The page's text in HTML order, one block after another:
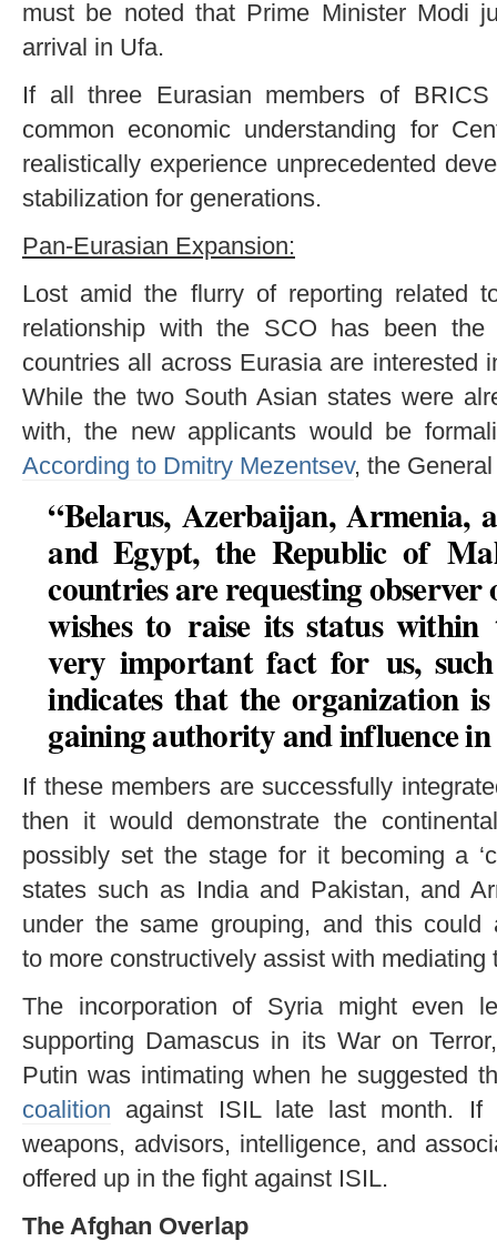
must be noted that Prime Minister Modi
arrival in Ufa.
If all three Eurasian members of
common economic understanding for
realistically experience unprecedented
stabilization for generations.
Pan-Eurasian Expansion:
Lost amid the flurry of reporting related
relationship with the SCO has been
countries all across Eurasia are interested
While the two South Asian states were
with, the new applicants would be
According to Dmitry Mezentsev, the
“Belarus, Azerbaijan, Armenia,
and Egypt, the Republic of
countries are requesting
wishes to raise its status
very important fact for us,
indicates that the organization
gaining authority and influence
If these members are successfully
then it would demonstrate the
possibly set the stage for it becoming a
states such as India and Pakistan, and
under the same grouping, and this
to more constructively assist with mediating
The incorporation of Syria might even
supporting Damascus in its War on
Putin was intimating when he suggested
coalition against ISIL late last month. If
weapons, advisors, intelligence, and
offered up in the fight against ISIL.
The Afghan Overlap